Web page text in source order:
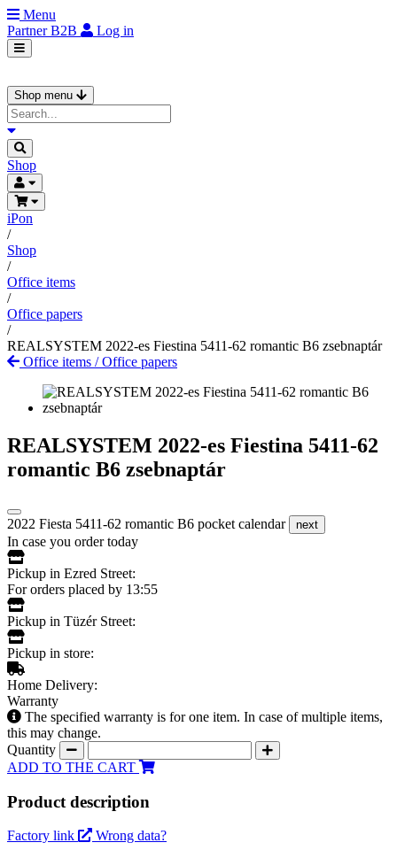
Menu
PartnerB2B Log in
Shop menu
Shop
iPon
/
Shop
/
Office items
/
Office papers
/
REALSYSTEM 2022-es Fiestina 5411-62 romantic B6 zsebnaptár
Office items /Office papers
REALSYSTEM 2022-es Fiestina 5411-62
romantic B6 zsebnaptár
2022 Fiesta 5411-62 romantic B6 pocket calendar next
In case you order today
Pickup in Ezred Street:
For orders placed by 13:55
Pickup in Tüzér Street:
Pickup in store:
Home Delivery:
Warranty
The specified warranty is for one item. In case of multiple items,
this may change.
Quantity
ADD TO THE CART
Product description
Factory link Wrong data?